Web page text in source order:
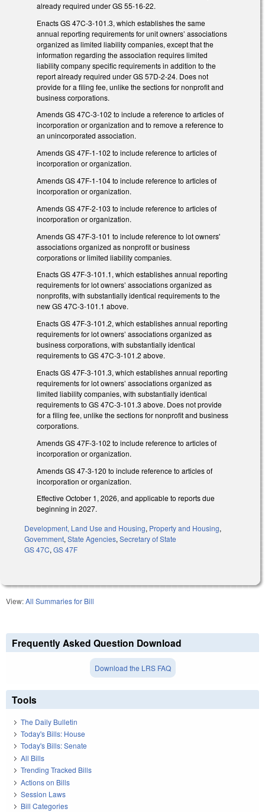
already required under GS 55-16-22.
Enacts GS 47C-3-101.3, which establishes the same
annual reporting requirements for unit owners’ associations
organized as limited liability companies, except that the
information regarding the association requires limited
liability company specific requirements in addition to the
report already required under GS 57D-2-24. Does not
provide for a filing fee, unlike the sections for nonprofit and
business corporations.
Amends GS 47C-3-102 to include a reference to articles of
incorporation or organization and to remove a reference to
an unincorporated association.
Amends GS 47F-1-102 to include reference to articles of
incorporation or organization.
Amends GS 47F-1-104 to include reference to articles of
incorporation or organization.
Amends GS 47F-2-103 to include reference to articles of
incorporation or organization.
Amends GS 47F-3-101 to include reference to lot owners'
associations organized as nonprofit or business
corporations or limited liability companies.
Enacts GS 47F-3-101.1, which establishes annual reporting
requirements for lot owners’ associations organized as
nonprofits, with substantially identical requirements to the
new GS 47C-3-101.1 above.
Enacts GS 47F-3-101.2, which establishes annual reporting
requirements for lot owners’ associations organized as
business corporations, with substantially identical
requirements to GS 47C-3-101.2 above.
Enacts GS 47F-3-101.3, which establishes annual reporting
requirements for lot owners’ associations organized as
limited liability companies, with substantially identical
requirements to GS 47C-3-101.3 above. Does not provide
for a filing fee, unlike the sections for nonprofit and business
corporations.
Amends GS 47F-3-102 to include reference to articles of
incorporation or organization.
Amends GS 47-3-120 to include reference to articles of
incorporation or organization.
Effective October 1, 2026, and applicable to reports due
beginning in 2027.
Development, Land Use and Housing, Property and Housing,
Government, State Agencies, Secretary of State
GS 47C, GS 47F
View:All Summaries for Bill
Frequently Asked Question Download
Download the LRS FAQ
Tools
The Daily Bulletin
Today's Bills: House
Today's Bills: Senate
All Bills
Trending Tracked Bills
Actions on Bills
Session Laws
Bill Categories